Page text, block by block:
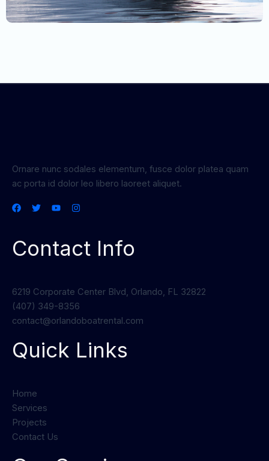
Ornare nunc sodales elementum, fusce dolor platea quam
ac porta id dolor leo libero laoreet aliquet.
Contact Info
6219 Corporate Center Blvd, Orlando, FL 32822
(407) 349-8356
contact@orlandoboatrental.com
Quick Links
Home
Services
Projects
Contact Us